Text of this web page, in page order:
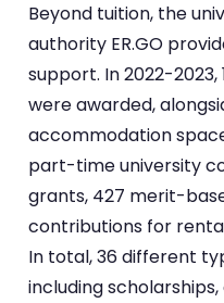
Beyond tuition, the
authority ER.GO
support. In 2022-2023,
were awarded,
accommodation
part-time university
grants, 427 merit-
contributions for
In total, 36 different
including